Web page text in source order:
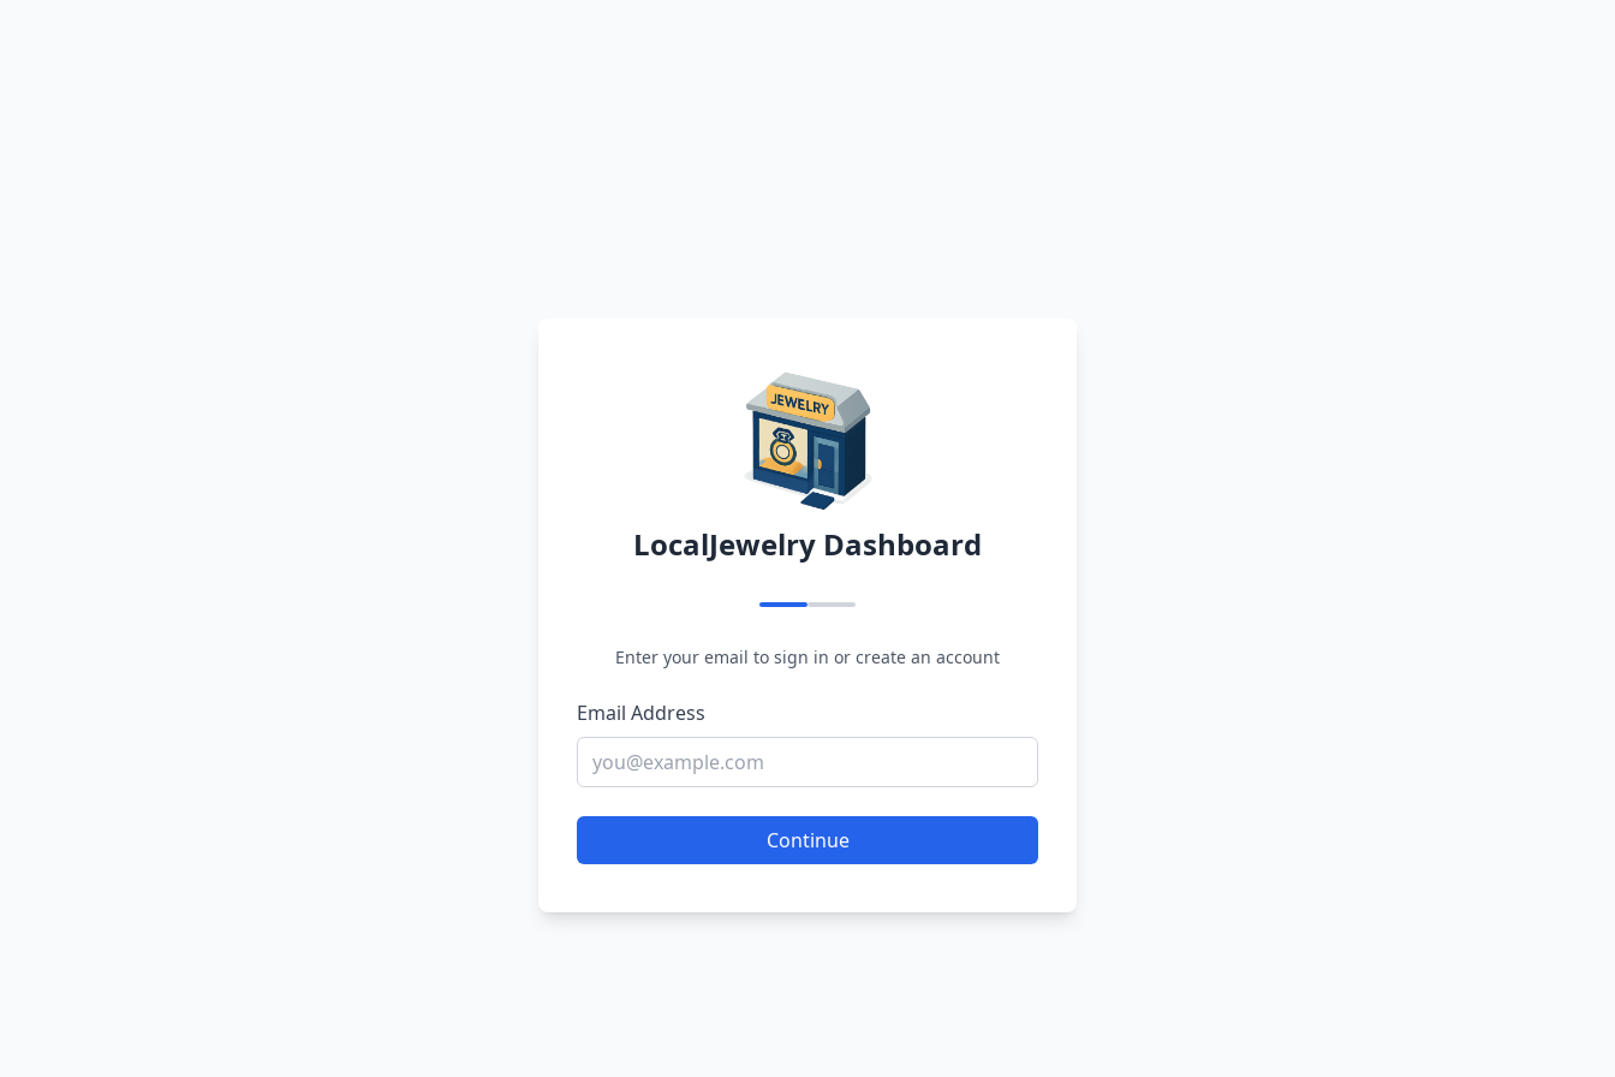
LocalJewelry Dashboard
Enter your email to sign in or create an account
Email Address
Continue